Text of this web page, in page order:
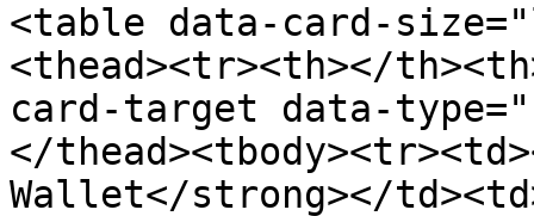
<table data-card-
<thead><tr><th></
card-target data-
</
Wallet</strong></